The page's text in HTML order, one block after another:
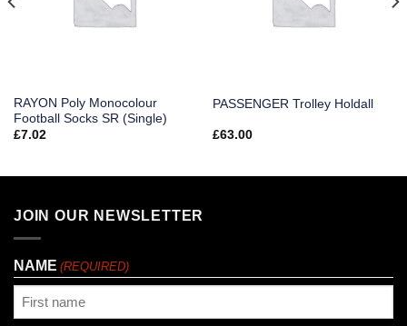
RAYON Poly Monocolour
Football Socks SR (Single)
£7.02
PASSENGER Trolley Holdall
£63.00
JOIN OUR NEWSLETTER
NAME (REQUIRED)